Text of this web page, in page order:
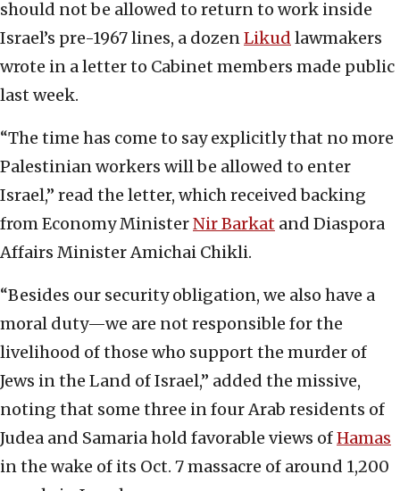
should not be allowed to return to work inside
Israel’s pre-1967 lines, a dozenLikud lawmakers
wrote in a letter to Cabinet members made public
last week.
“The time has come to say explicitly that no more
Palestinian workers will be allowed to enter
Israel,” read the letter, which received backing
from Economy MinisterNir Barkat and Diaspora
Affairs Minister Amichai Chikli.
“Besides our security obligation, we also have a
moral duty—we are not responsible for the
livelihood of those who support the murder of
Jews in the Land of Israel,” added the missive,
noting that some three in four Arab residents of
Judea and Samaria hold favorable views ofHamas
in the wake of its Oct. 7 massacre of around 1,200